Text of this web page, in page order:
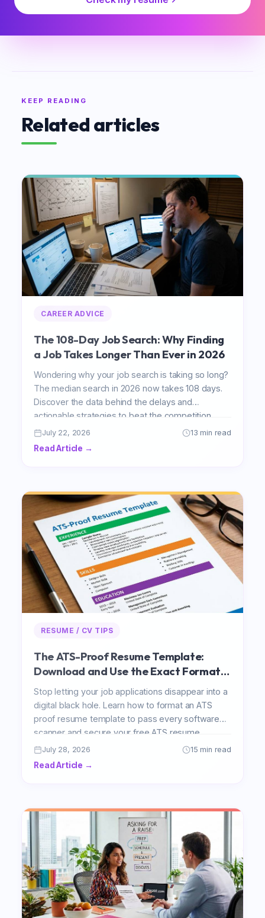
KEEP READING
Related articles
CAREER ADVICE
The 108-Day Job Search: Why Finding
a Job Takes Longer Than Ever in 2026
Wondering why your job search is taking so long?
The median search in 2026 now takes 108 days.
Discover the data behind the delays and
actionable strategies to beat the competition.
July 22, 2026 13 min read
Read Article →
RESUME / CV TIPS
The ATS-Proof Resume Template:
Download and Use the Exact Format
That Passes Every Scanner
Stop letting your job applications disappear into a
digital black hole. Learn how to format an ATS
proof resume template to pass every software
scanner and secure your free ATS resume
template 2026 download today.
July 28, 2026 15 min read
Read Article →